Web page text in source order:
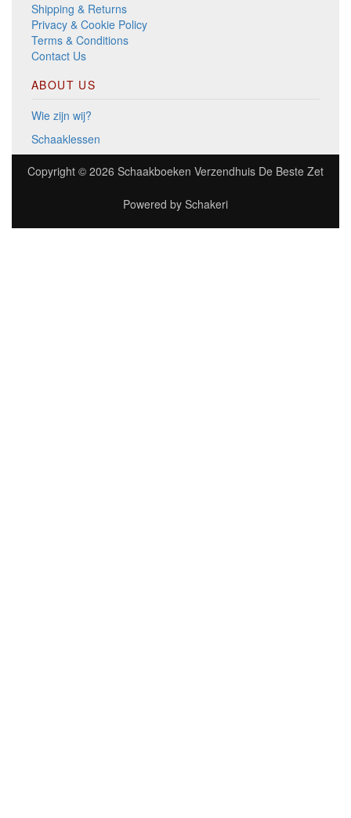
Shipping & Returns
Privacy & Cookie Policy
Terms & Conditions
Contact Us
ABOUT US
Wie zijn wij?
Schaaklessen
Copyright © 2026 Schaakboeken Verzendhuis De Beste Zet
Powered by Schakeri